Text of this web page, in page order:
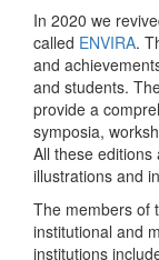
In 2020 we
called ENVIRA.
and
and students.
provide a
symposia,
All these
illustrations and
The members of
institutional and
institutions